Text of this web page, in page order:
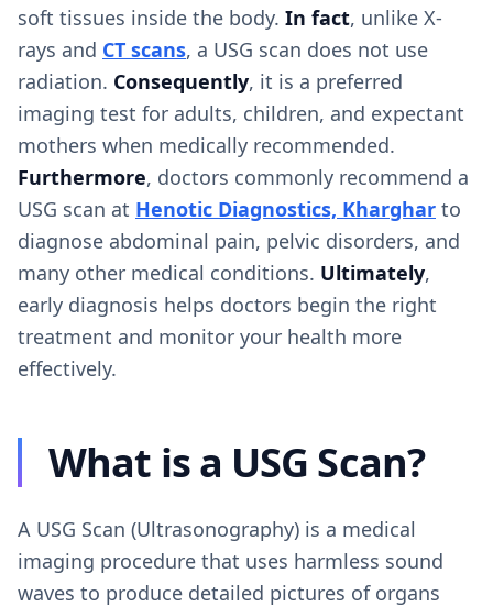
soft tissues inside the body. In fact, unlike X-
rays and CT scans, a USG scan does not use
radiation. Consequently, it is a preferred
imaging test for adults, children, and expectant
mothers when medically recommended.
Furthermore, doctors commonly recommend a
USG scan at Henotic Diagnostics, Kharghar to
diagnose abdominal pain, pelvic disorders, and
many other medical conditions. Ultimately,
early diagnosis helps doctors begin the right
treatment and monitor your health more
effectively.
What is a USG Scan?
A USG Scan (Ultrasonography) is a medical
imaging procedure that uses harmless sound
waves to produce detailed pictures of organs